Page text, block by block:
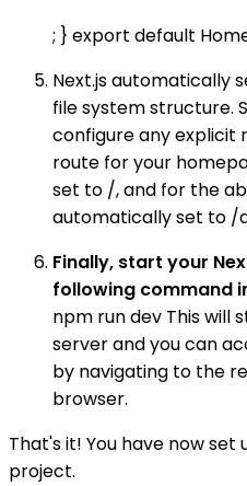
; } export default
Next.js automatically
file system structure.
configure any explicit
route for your
set to /, and for the
automatically set to /
Finally, start your
following command
npm run dev This will
server and you can
by navigating to the
browser.
That's it! You have now set
project.